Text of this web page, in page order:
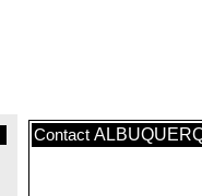
Contact